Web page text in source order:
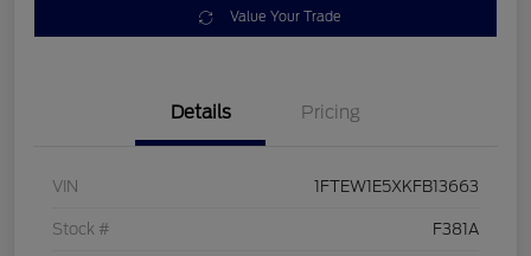
Value Your Trade
Details Pricing
VIN 1FTEW1E5XKFB13663
Stock # F381A